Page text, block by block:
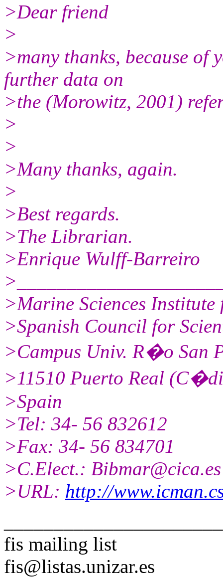
>Dear friend
>
>many thanks, because of
further data on
>the (Morowitz, 2001)
>
>
>Many thanks, again.
>
>Best regards.
>The Librarian.
>Enrique Wulff-Barreiro
>Marine Sciences
>Spanish Council for
>Campus Univ. R�o San
>11510 Puerto Real
>Spain
>Tel: 34- 56 832612
>Fax: 34- 56 834701
>C.Elect.: Bibmar@cica.es
>URL: http://
fis mailing list
fis@listas.unizar.es